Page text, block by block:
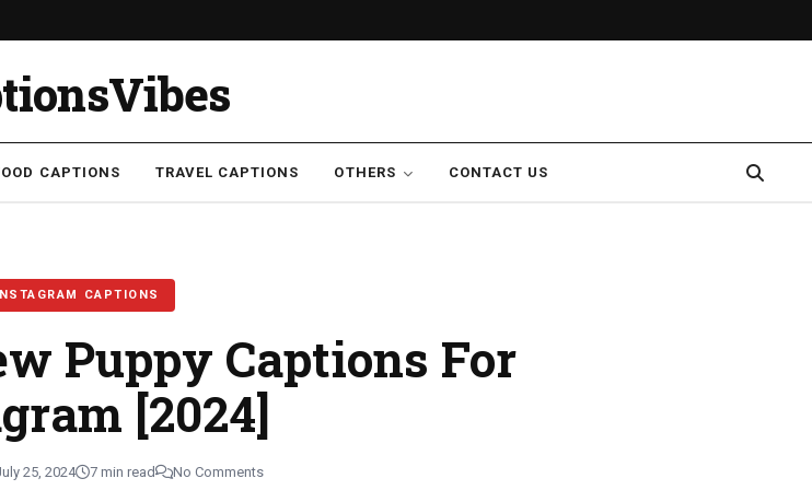
CAPTIONS TRAVEL CAPTIONS OTHERS CONTACT US
CAPTIONS
Puppy Captions For
[2024]
25, 2024 7 min read No Comments